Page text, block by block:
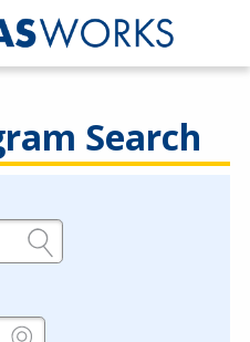
Search